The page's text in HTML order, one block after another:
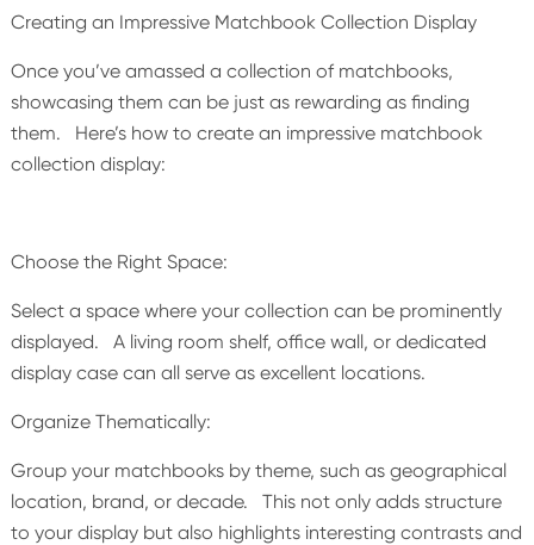
Creating an Impressive Matchbook Collection Display
Once you’ve amassed a collection of matchbooks,
showcasing them can be just as rewarding as finding
them. Here’s how to create an impressive matchbook
collection display:
Choose the Right Space:
Select a space where your collection can be prominently
displayed. A living room shelf, office wall, or dedicated
display case can all serve as excellent locations.
Organize Thematically:
Group your matchbooks by theme, such as geographical
location, brand, or decade. This not only adds structure
to your display but also highlights interesting contrasts and